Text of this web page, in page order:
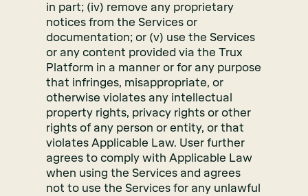
in part; (iv) remove any proprietary
notices from the Services or
documentation; or (v) use the Services
or any content provided via the Trux
Platform in a manner or for any purpose
that infringes, misappropriate, or
otherwise violates any intellectual
property rights, privacy rights or other
rights of any person or entity, or that
violates Applicable Law. User further
agrees to comply with Applicable Law
when using the Services and agrees
not to use the Services for any unlawful